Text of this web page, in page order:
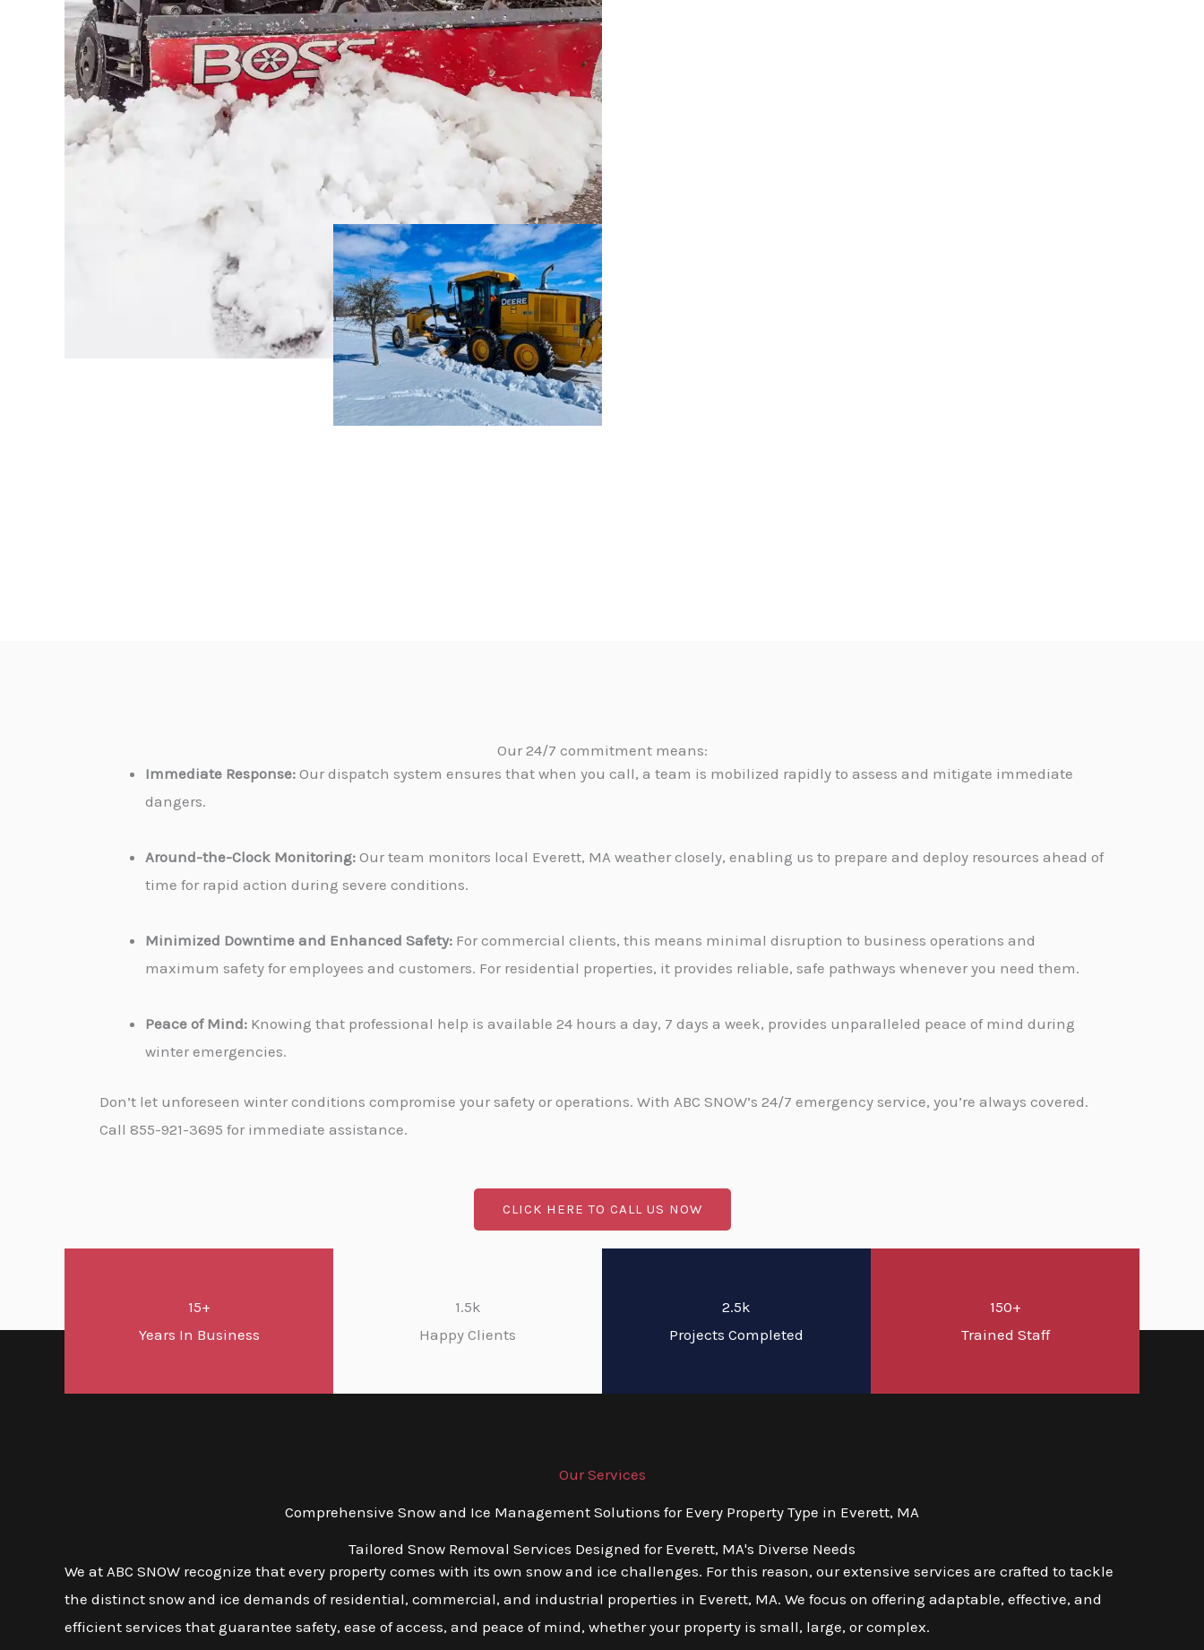
Our 24/7 commitment means:
Immediate Response: Our dispatch system ensures that when you call, a team is mobilized rapidly to assess and mitigate immediate
dangers.
Around-the-Clock Monitoring: Our team monitors local Everett, MA weather closely, enabling us to prepare and deploy resources ahead of
time for rapid action during severe conditions.
Minimized Downtime and Enhanced Safety: For commercial clients, this means minimal disruption to business operations and
maximum safety for employees and customers. For residential properties, it provides reliable, safe pathways whenever you need them.
Peace of Mind: Knowing that professional help is available 24 hours a day, 7 days a week, provides unparalleled peace of mind during
winter emergencies.
Don’t let unforeseen winter conditions compromise your safety or operations. With ABC SNOW’s 24/7 emergency service, you’re always covered.
Call 855-921-3695 for immediate assistance.
CLICK HERE TO CALL US NOW
15+
Years In Business
1.5k
Happy Clients
2.5k
Projects Completed
150+
Trained Staff
Our Services
Comprehensive Snow and Ice Management Solutions for Every Property Type in Everett, MA
Tailored Snow Removal Services Designed for Everett, MA's Diverse Needs
We at ABC SNOW recognize that every property comes with its own snow and ice challenges. For this reason, our extensive services are crafted to tackle
the distinct snow and ice demands of residential, commercial, and industrial properties in Everett, MA. We focus on offering adaptable, effective, and
efficient services that guarantee safety, ease of access, and peace of mind, whether your property is small, large, or complex.